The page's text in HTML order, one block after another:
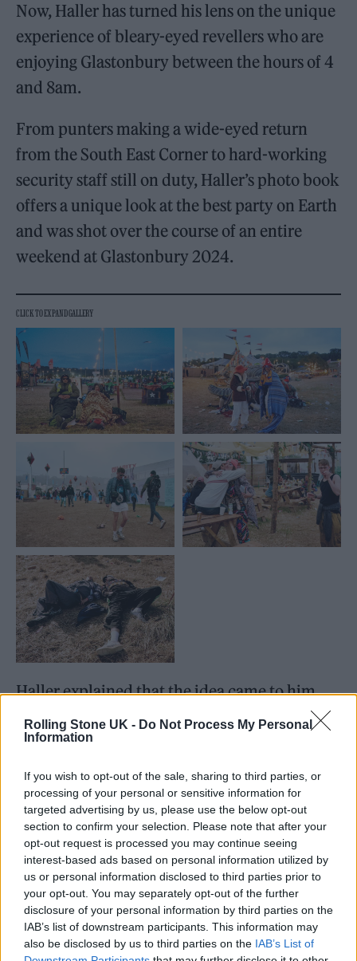
Rolling Stone UK - Do Not Process My Personal
Information
If you wish to opt-out of the sale, sharing to third parties, or
processing of your personal or sensitive information for
targeted advertising by us, please use the below opt-out
section to confirm your selection. Please note that after your
opt-out request is processed you may continue seeing
interest-based ads based on personal information utilized by
us or personal information disclosed to third parties prior to
your opt-out. You may separately opt-out of the further
disclosure of your personal information by third parties on the
IAB’s list of downstream participants. This information may
also be disclosed by us to third parties on the IAB’s List of
Now, Haller has turned his lens on the unique
experience of bleary-eyed revellers who are
enjoying Glastonbury between the hours of 4
and 8am.
From punters making a wide-eyed return
from the South East Corner to hard-working
security staff still on duty, Haller’s photo book
offers a unique look at the best party on Earth
and was shot over the course of an entire
weekend at Glastonbury 2024.
Haller explained that the idea came to him
after his photos inNot Going Homewere
shared online by the British Culture Archive
in 2024 and attracted thousands of likes
within weeks.
“Glastonbury is this unique place where
people are letting go for five days and you can
explore it from a very different angle because